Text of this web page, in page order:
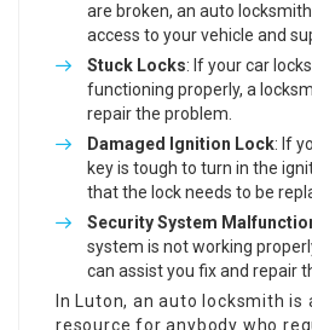
are broken, an auto
access to your vehicle and
Stuck Locks: If your car
functioning properly, a
repair the problem.
Damaged Ignition Lock: If
key is tough to turn in the
that the lock needs to be
Security System
system is not working
can assist you fix and repair
In Luton, an auto locksmith
resource for anybody who